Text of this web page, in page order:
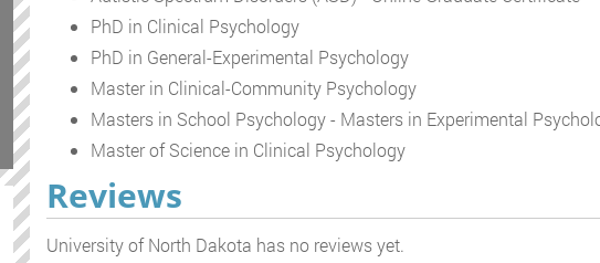
PhD in Clinical Psychology
PhD in General-Experimental Psychology
Master in Clinical-Community Psychology
Masters in School Psychology - Masters in Experimental
Master of Science in Clinical Psychology
Reviews
University of North Dakota has no reviews yet.